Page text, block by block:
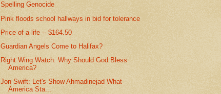
Spelling Genocide
Pink floods school hallways in bid for tolerance
Price of a life -- $164.50
Guardian Angels Come to Halifax?
Right Wing Watch: Why Should God Bless
America?
Jon Swift: Let's Show Ahmadinejad What
America Sta...